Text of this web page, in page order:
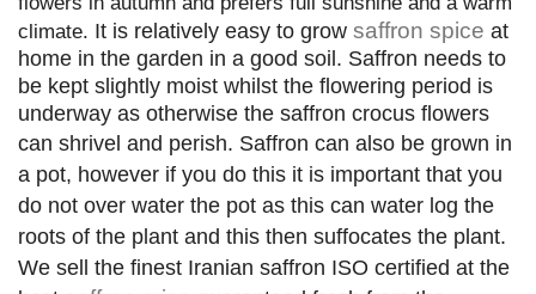
climate. It is relatively easy to grow saffron spice at
home in the garden in a good soil. Saffron needs to
be kept slightly moist whilst the flowering period is
underway as otherwise the saffron crocus flowers
can shrivel and perish. Saffron can also be grown in
a pot, however if you do this it is important that you
do not over water the pot as this can water log the
roots of the plant and this then suffocates the plant.
We sell the finest Iranian saffron ISO certified at the